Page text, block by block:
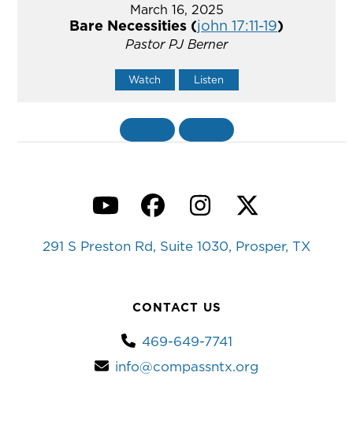
March 16, 2025
Bare Necessities (john 17:11-19)
Pastor PJ Berner
Watch Listen
YouTubeFacebook
Instagram
Twitter
291 S Preston Rd, Suite 1030, Prosper, TX
CONTACT US
469-649-7741
info@compassntx.org